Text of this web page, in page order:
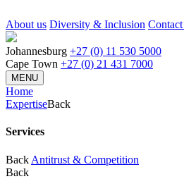
About us Diversity & Inclusion
Johannesburg +27 (0) 11 530 5000
Cape Town +27 (0) 21 431 7000
MENU
Home
ExpertiseBack
Services
Back Antitrust & Competition
Back